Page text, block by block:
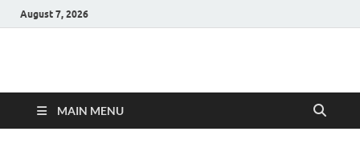
August 7, 2026
Hulk Supplements
MAIN MENU